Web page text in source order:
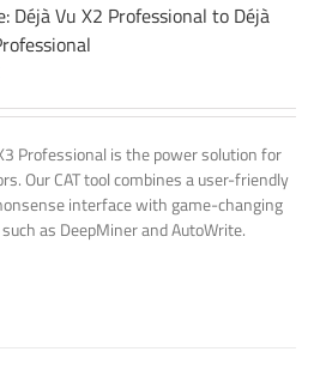
Déjà Vu X2 Professional to Déjà
Professional is the power solution for
Our CAT tool combines a user-friendly
interface with game-changing
as DeepMiner and AutoWrite.